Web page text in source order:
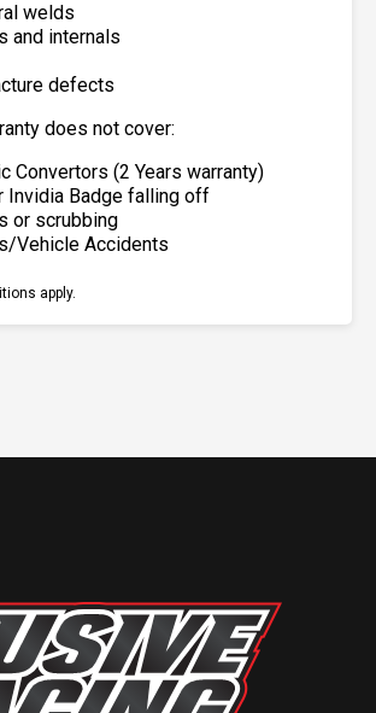
welds
and internals
defects
does not cover:
Convertors (2 Years warranty)
Invidia Badge falling off
or scrubbing
Vehicle Accidents
apply.